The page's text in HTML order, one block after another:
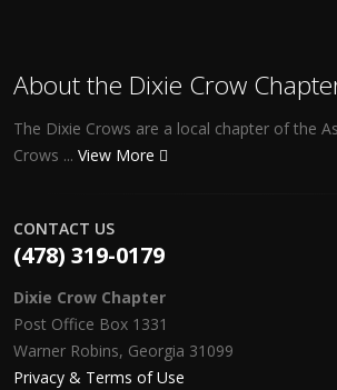
About the Dixie Crow
The Dixie Crows are a local chapter of the
Crows ... View More
CONTACT US
(478) 319-0179
Dixie Crow Chapter
Post Office Box 1331
Warner Robins, Georgia 31099
Privacy & Terms of Use